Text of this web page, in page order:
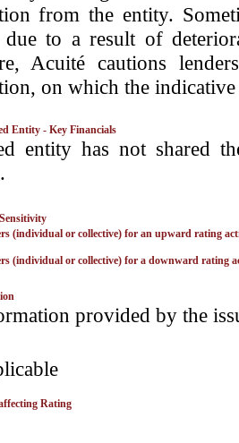
from the entity.
due to a result of
Acuité cautions
on which the indicative
Entity - Key Financials
entity has not shared
(individual or collective) for an upward rating
(individual or collective) for a downward rating
provided by the
Rating